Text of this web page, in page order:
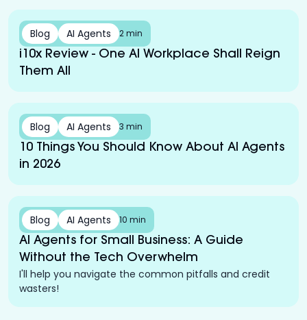
Blog AI Agents 2 min
i10x Review - One AI Workplace Shall Reign
Them All
Blog AI Agents 3 min
10 Things You Should Know About AI Agents
in 2026
Blog AI Agents 10 min
AI Agents for Small Business: A Guide
Without the Tech Overwhelm
I'll help you navigate the common pitfalls and credit
wasters!